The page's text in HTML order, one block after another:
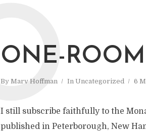
ONE-
By Marv Hoffman In Uncategorized 6
O
I still subscribe faithfully to the
published in Peterborough, New